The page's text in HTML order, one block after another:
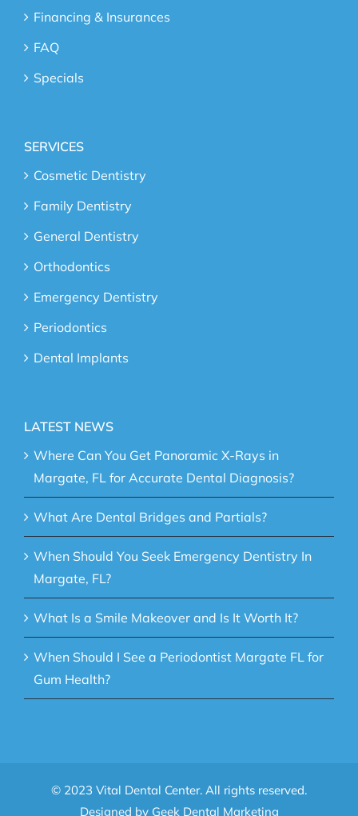
Financing & Insurances
FAQ
Specials
SERVICES
Cosmetic Dentistry
Family Dentistry
General Dentistry
Orthodontics
Emergency Dentistry
Periodontics
Dental Implants
LATEST NEWS
Where Can You Get Panoramic X-Rays in
Margate, FL for Accurate Dental Diagnosis?
What Are Dental Bridges and Partials?
When Should You Seek Emergency Dentistry In
Margate, FL?
What Is a Smile Makeover and Is It Worth It?
When Should I See a Periodontist Margate FL for
Gum Health?
© 2023 Vital Dental Center. All rights reserved.
Designed by Geek Dental Marketing